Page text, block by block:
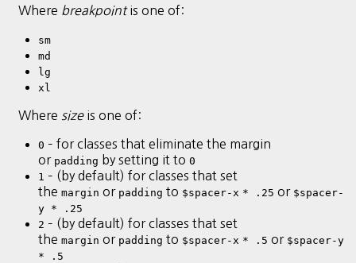
Where breakpointis one of:
sm
md
lg
xl
Where sizeis one of:
0 – for classes that eliminate the margin
or padding by setting it to 0
1 – (by default) for classes that set
the margin or padding to $spacer-x * .25 or $spacer-
y * .25
2 – (by default) for classes that set
the margin or padding to $spacer-x * .5 or $spacer-y
* .5